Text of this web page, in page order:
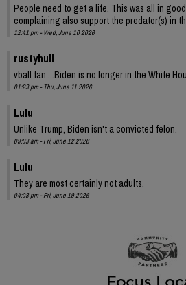
People need to get a life. This was all in
complaining also support the predator(s) in
12:41 pm - Wed, June 10 2026
rustyhull
vball fan ...Biden is no longer in the White
01:23 pm - Thu, June 11 2026
Lulu
Unlike Trump, Biden isn't a convicted felon.
09:03 am - Fri, June 12 2026
Lulu
They are most certainly not adults.
04:08 pm - Fri, June 19 2026